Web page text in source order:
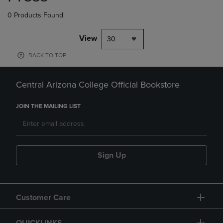
0 Products Found
View 30
BACK TO TOP
Central Arizona College Official Bookstore
JOIN THE MAILING LIST
Sign Up
Customer Care